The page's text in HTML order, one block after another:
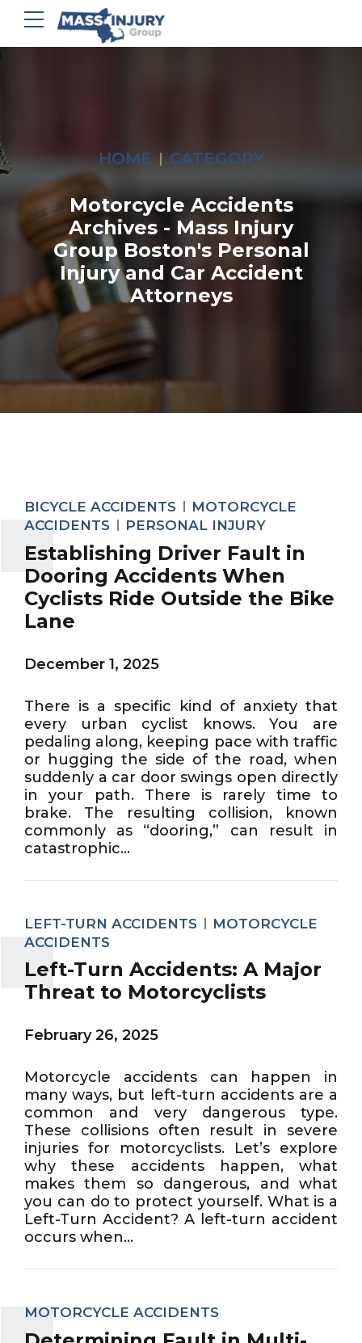
HOME CATEGORY
Motorcycle Accidents
Archives - Mass Injury
Group Boston's Personal
Injury and Car Accident
Attorneys
BICYCLE ACCIDENTS
MOTORCYCLE
ACCIDENTS
PERSONAL INJURY
Establishing Driver Fault in
Dooring Accidents When
Cyclists Ride Outside the Bike
Lane
December 1, 2025
There is a specific kind of anxiety that
every urban cyclist knows. You are
pedaling along, keeping pace with traffic
or hugging the side of the road, when
suddenly a car door swings open directly
in your path. There is rarely time to
brake. The resulting collision, known
commonly as “dooring,” can result in
catastrophic...
LEFT-TURN ACCIDENTS
MOTORCYCLE
ACCIDENTS
Left-Turn Accidents: A Major
Threat to Motorcyclists
February 26, 2025
Motorcycle accidents can happen in
many ways, but left-turn accidents are a
common and very dangerous type.
These collisions often result in severe
injuries for motorcyclists. Let’s explore
why these accidents happen, what
makes them so dangerous, and what
you can do to protect yourself. What is a
Left-Turn Accident? A left-turn accident
occurs when...
MOTORCYCLE ACCIDENTS